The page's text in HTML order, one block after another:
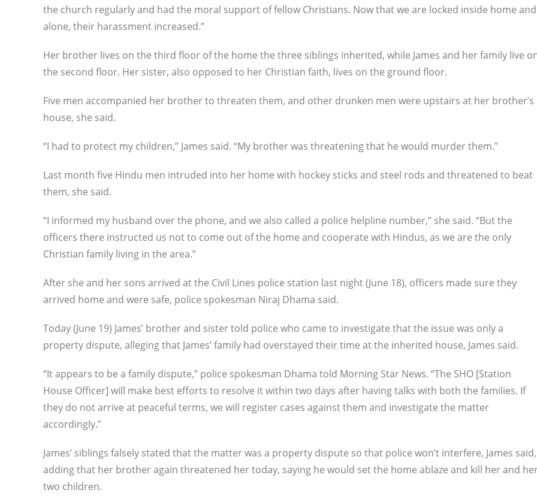
the church regularly and had the moral support of fellow Christians. Now that we are locked inside home and
alone, their harassment increased.”
Her brother lives on the third floor of the home the three siblings inherited, while James and her family live
the second floor. Her sister, also opposed to her Christian faith, lives on the ground floor.
Five men accompanied her brother to threaten them, and other drunken men were upstairs at her brother’s
house, she said.
“I had to protect my children,” James said. “My brother was threatening that he would murder them.”
Last month five Hindu men intruded into her home with hockey sticks and steel rods and threatened to beat
them, she said.
“I informed my husband over the phone, and we also called a police helpline number,” she said. “But the
officers there instructed us not to come out of the home and cooperate with Hindus, as we are the only
Christian family living in the area.”
After she and her sons arrived at the Civil Lines police station last night (June 18), officers made sure they
arrived home and were safe, police spokesman Niraj Dhama said.
Today (June 19) James’ brother and sister told police who came to investigate that the issue was only a
property dispute, alleging that James’ family had overstayed their time at the inherited house, James said.
“It appears to be a family dispute,” police spokesman Dhama told Morning Star News. “The SHO [Station
House Officer] will make best efforts to resolve it within two days after having talks with both the families. If
they do not arrive at peaceful terms, we will register cases against them and investigate the matter
accordingly.”
James’ siblings falsely stated that the matter was a property dispute so that police won’t interfere, James said,
adding that her brother again threatened her today, saying he would set the home ablaze and kill her and
two children.